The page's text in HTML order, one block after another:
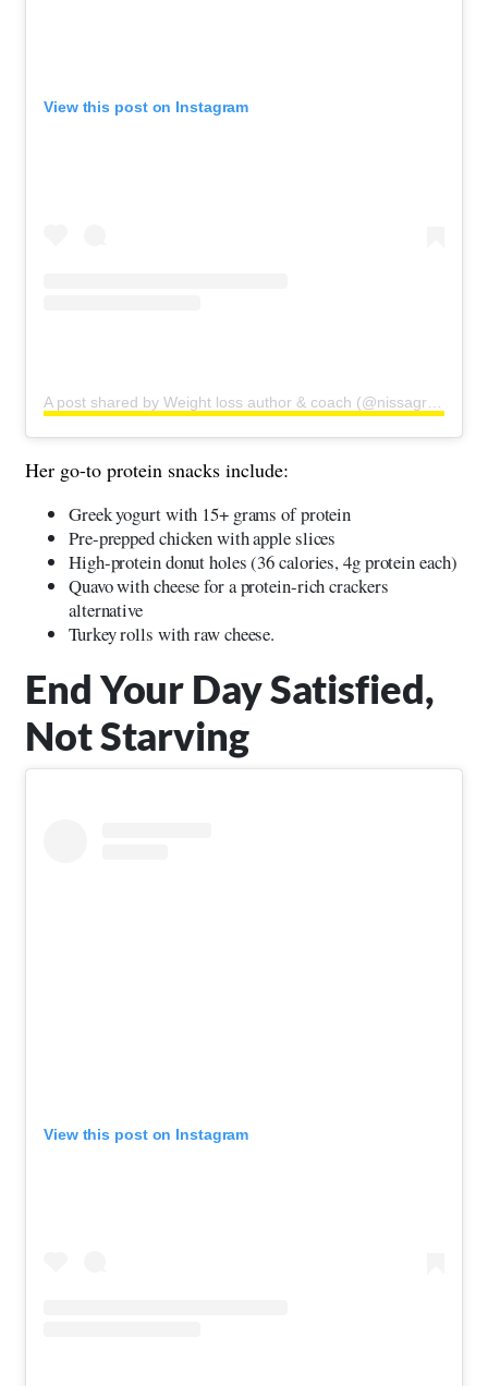
View this post on Instagram
Her go-to protein snacks include:
Greek yogurt with 15+ grams of protein
Pre-prepped chicken with apple slices
High-protein donut holes (36 calories, 4g protein each)
Quavo with cheese for a protein-rich crackers
alternative
Turkey rolls with raw cheese.
End Your Day Satisfied,
Not Starving
View this post on Instagram